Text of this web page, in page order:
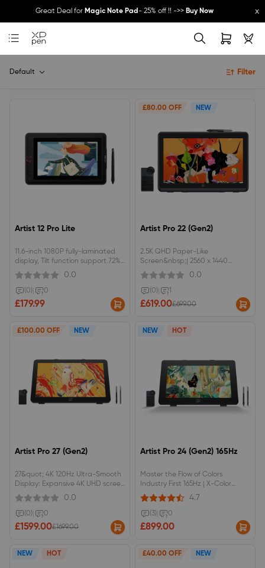
Great Deal for Magic Note Pad - 25% off !! ->> Buy Now x
Default Filter
Artist 12 Pro Lite
11.6-inch 1080P fully-laminated
display, Tilt function support.72%
NTSC/100% sRGB color space,
anti-glare optical film.Red dial
interface and 8 shortcut keys.
0.0
(0) 0
£179.99
£80.00 OFF NEW
Artist Pro 22 (Gen2)
2.5K QHD Paper-Like
Screen&nbsp;| 2560 x 1440
resolution with Calman Verified
Delta E &lt; 1 accuracy &amp;
99% Adobe RGB.16K Pressure
Levels | Powered by X3 Pro Smart
Chip with 3g initial activation
Display | Flicker-free &amp; AG
Wireless Remote &amp; ACS02
Adjustable Stand
0.0
(0)
£619.00£699.00
£100.00 OFF NEW
Artist Pro 27 (Gen2)
27&quot; 4K 120Hz Ultra-Smooth
Display: Expansive 4K UHD screen
with a fluid 120Hz refresh rate
and Calman Verified color
accuracy (Delta E &lt; 1) for
vibrant, lifelike details.Intuitive X-
Touch Control: Supports 10-point
to streamline your creative
0.0
(0) 0
£1599.00£1699.00
NEW HOT
Artist Pro 24 (Gen2) 165Hz
Master the Flow of Colors
Industry First 165Hz | X-Color
Master | 16K Pressure Levels
4.7
(3) 0
£899.00
NEW HOT £40.00 OFF NEW